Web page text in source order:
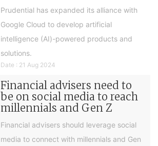
Prudential has expanded its alliance with
Google Cloud to develop artificial
intelligence (AI)-powered products and
solutions.
Date : 21 Aug 2024
Financial advisers need to
be on social media to reach
millennials and Gen Z
Financial advisers should leverage social
media to connect with millennials and Gen